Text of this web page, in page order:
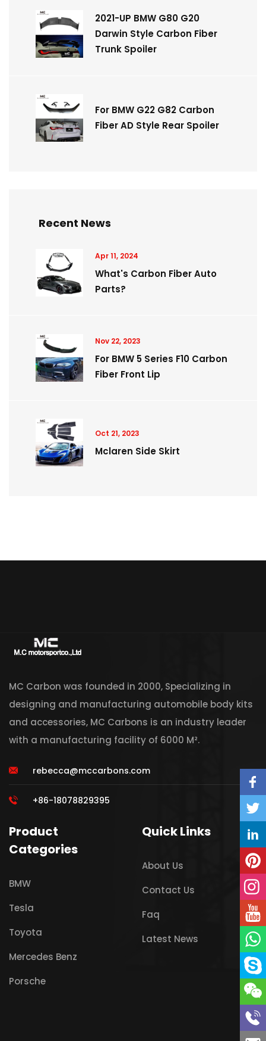
2021-UP BMW G80 G20
Darwin Style Carbon Fiber
Trunk Spoiler
For BMW G22 G82 Carbon
Fiber AD Style Rear Spoiler
Recent News
Apr 11, 2024
What's Carbon Fiber Auto
Parts?
Nov 22, 2023
For BMW 5 Series F10 Carbon
Fiber Front Lip
Oct 21, 2023
Mclaren Side Skirt
MC Carbon was founded in 2000, Specializing in
designing and manufacturing automobile body kits
and accessories, MC Carbons is an industry leader
with a manufacturing facility of 6000 M².
rebecca@mccarbons.com
+86-18078829395
Product
Categories
BMW
Tesla
Toyota
Mercedes Benz
Porsche
Quick Links
About Us
Contact Us
Faq
Latest News